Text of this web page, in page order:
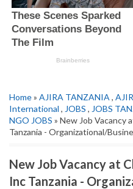
Home» AJIRA TANZANIA ,
International , JOBS , JOBS
NGO JOBS » New Job Vacancy
Tanzania - Organizational/
New Job Vacancy at
Inc Tanzania -